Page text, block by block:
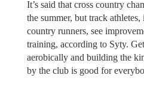
It’s said that cross country
the summer, but track
country runners, see
training, according to Syty.
aerobically and building the
by the club is good for